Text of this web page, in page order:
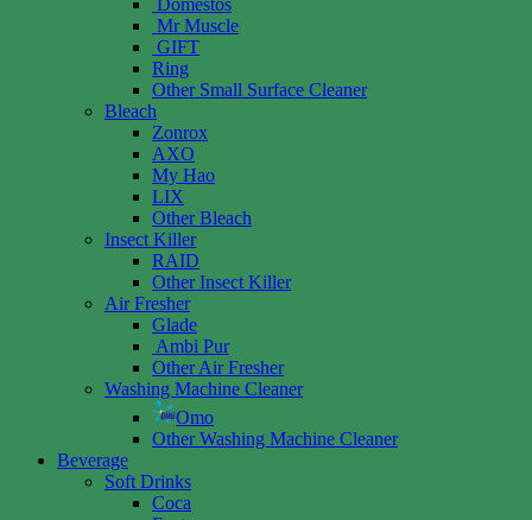
Domestos
Mr Muscle
GIFT
Ring
Other Small Surface Cleaner
Bleach
Zonrox
AXO
My Hao
LIX
Other Bleach
Insect Killer
RAID
Other Insect Killer
Air Fresher
Glade
Ambi Pur
Other Air Fresher
Washing Machine Cleaner
Omo
Other Washing Machine Cleaner
Beverage
Soft Drinks
Coca